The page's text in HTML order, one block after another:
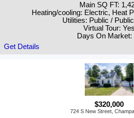
Main SQ FT:
Heating/cooling: Electric, Heat
Utilities: Public /
Virtual Tour: Yes
Days On Market:
Get Details
$320,000
724 S New Street,